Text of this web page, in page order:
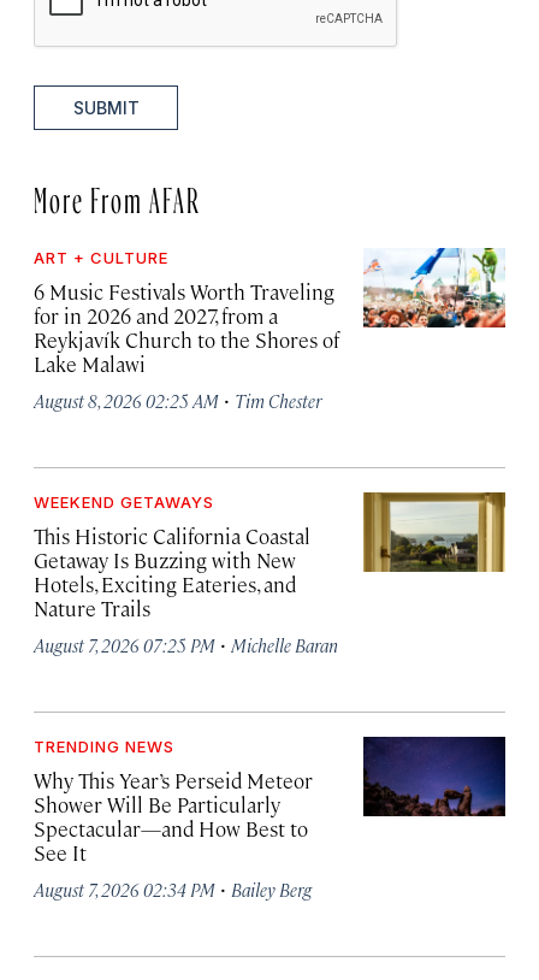
SUBMIT
More From AFAR
ART + CULTURE
6 Music Festivals Worth Traveling
for in 2026 and 2027, from a
Reykjavík Church to the Shores of
Lake Malawi
August 8, 2026 02:25 AM · Tim Chester
WEEKEND GETAWAYS
This Historic California Coastal
Getaway Is Buzzing with New
Hotels, Exciting Eateries, and
Nature Trails
August 7, 2026 07:25 PM · Michelle Baran
TRENDING NEWS
Why This Year’s Perseid Meteor
Shower Will Be Particularly
Spectacular—and How Best to
See It
August 7, 2026 02:34 PM · Bailey Berg